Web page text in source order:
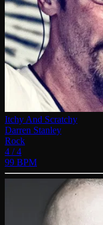
Itchy And Scratchy
Darren Stanley
Rock
4 / 4
99 BPM